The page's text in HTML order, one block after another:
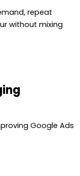
repeat
without mixing
Google Ads